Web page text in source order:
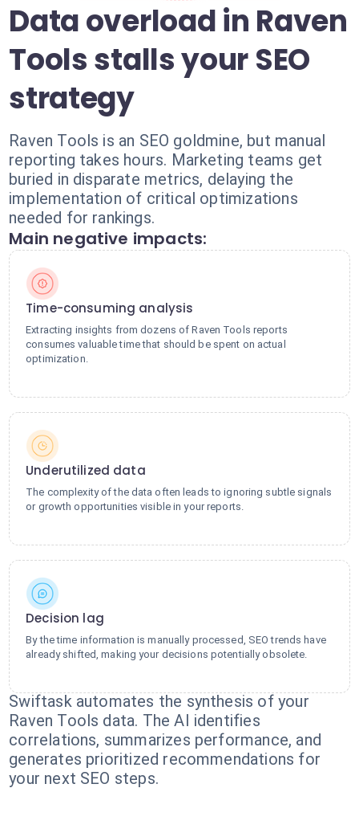
Data overload in Raven
Tools stalls your SEO
strategy
Raven Tools is an SEO goldmine, but manual
reporting takes hours. Marketing teams get
buried in disparate metrics, delaying the
implementation of critical optimizations
needed for rankings.
Main negative impacts:
Time-consuming analysis
Extracting insights from dozens of Raven Tools reports
consumes valuable time that should be spent on actual
optimization.
Underutilized data
The complexity of the data often leads to ignoring subtle signals
or growth opportunities visible in your reports.
Decision lag
By the time information is manually processed, SEO trends have
already shifted, making your decisions potentially obsolete.
Swiftask automates the synthesis of your
Raven Tools data. The AI identifies
correlations, summarizes performance, and
generates prioritized recommendations for
your next SEO steps.